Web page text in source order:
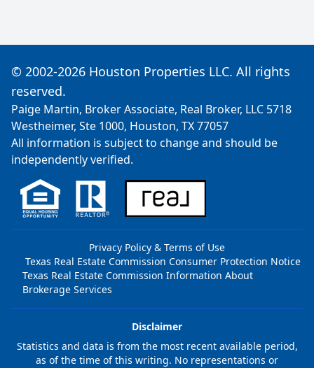
© 2002-2026 Houston Properties LLC. All rights
reserved.
Paige Martin, Broker Associate, Real Broker, LLC 5718
Westheimer, Ste 1000, Houston, TX 77057
All information is subject to change and should be
independently verified.
Privacy Policy & Terms of Use
Texas Real Estate Commission Consumer Protection Notice
Texas Real Estate Commission Information About
Brokerage Services
Disclaimer
Statistics and data is from the most recent available period,
as of the time of this writing. No representations or